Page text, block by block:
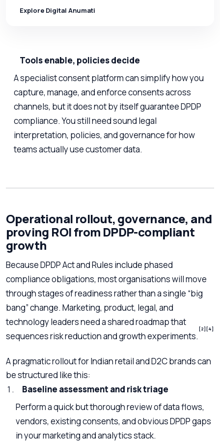
Explore Digital Anumati
Tools enable, policies decide
A specialist consent platform can simplify how you
capture, manage, and enforce consents across
channels, but it does not by itself guarantee DPDP
compliance. You still need sound legal
interpretation, policies, and governance for how
teams actually use customer data.
Operational rollout, governance, and
proving ROI from DPDP-compliant
growth
Because DPDP Act and Rules include phased
compliance obligations, most organisations will move
through stages of readiness rather than a single “big
bang” change. Marketing, product, legal, and
technology leaders need a shared roadmap that
sequences risk reduction and growth experiments.
[2] [4]
A pragmatic rollout for Indian retail and D2C brands can
be structured like this:
Baseline assessment and risk triage
Perform a quick but thorough review of data flows,
vendors, existing consents, and obvious DPDP gaps
in your marketing and analytics stack.